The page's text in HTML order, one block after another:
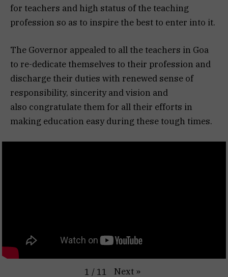
for teachers and high status of the teaching
profession so as to inspire the best to enter into it.
The Governor appealed to all the teachers in Goa
to re-dedicate themselves to their profession and
discharge their duties with renewed sense of
responsibility, sincerity and vision and
also congratulate them for all their efforts in
making education easy during these tough times.
1 / 11 Next »